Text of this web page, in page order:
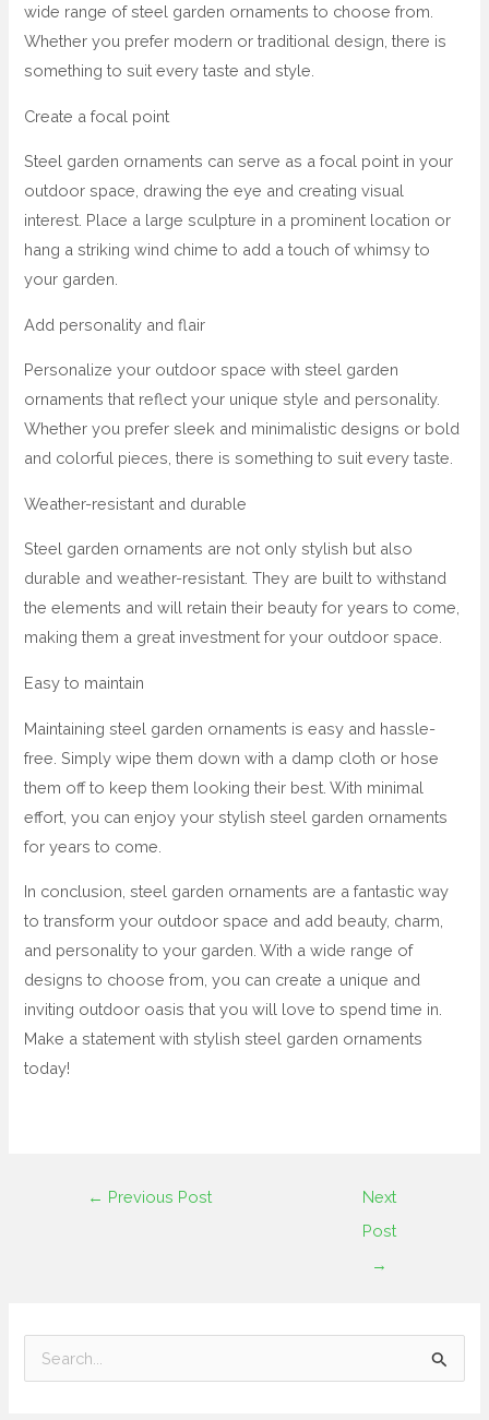
wide range of steel garden ornaments to choose from.
Whether you prefer modern or traditional design, there is
something to suit every taste and style.
Create a focal point
Steel garden ornaments can serve as a focal point in your
outdoor space, drawing the eye and creating visual
interest. Place a large sculpture in a prominent location or
hang a striking wind chime to add a touch of whimsy to
your garden.
Add personality and flair
Personalize your outdoor space with steel garden
ornaments that reflect your unique style and personality.
Whether you prefer sleek and minimalistic designs or bold
and colorful pieces, there is something to suit every taste.
Weather-resistant and durable
Steel garden ornaments are not only stylish but also
durable and weather-resistant. They are built to withstand
the elements and will retain their beauty for years to come,
making them a great investment for your outdoor space.
Easy to maintain
Maintaining steel garden ornaments is easy and hassle-
free. Simply wipe them down with a damp cloth or hose
them off to keep them looking their best. With minimal
effort, you can enjoy your stylish steel garden ornaments
for years to come.
In conclusion, steel garden ornaments are a fantastic way
to transform your outdoor space and add beauty, charm,
and personality to your garden. With a wide range of
designs to choose from, you can create a unique and
inviting outdoor oasis that you will love to spend time in.
Make a statement with stylish steel garden ornaments
today!
← Previous Post
Next
Post
→